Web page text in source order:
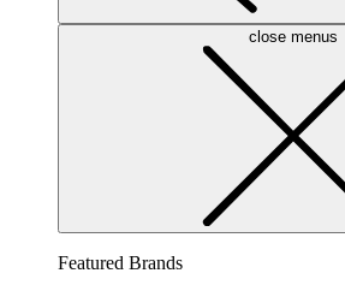
close menus
Featured Brands